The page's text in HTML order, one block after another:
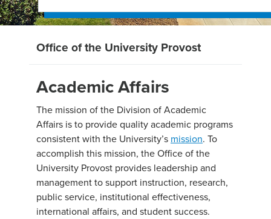
Office of the University Provost
Academic Affairs
The mission of the Division of Academic
Affairs is to provide quality academic programs
consistent with the University’s mission. To
accomplish this mission, the Office of the
University Provost provides leadership and
management to support instruction, research,
public service, institutional effectiveness,
international affairs, and student success.